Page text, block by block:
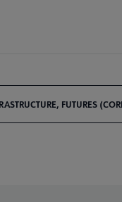
FUTURES